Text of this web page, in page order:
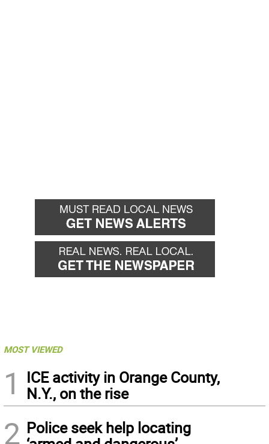
MOST VIEWED
1
ICE activity in Orange County,
N.Y., on the rise
2 Police seek help locating